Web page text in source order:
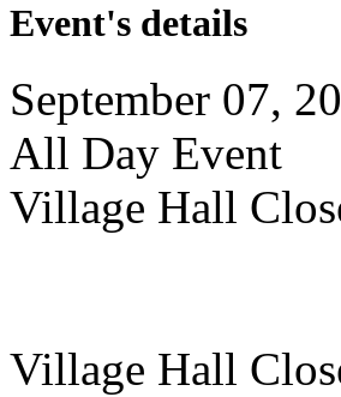
Event's details
September 07,
All Day Event
Village Hall
Village Hall